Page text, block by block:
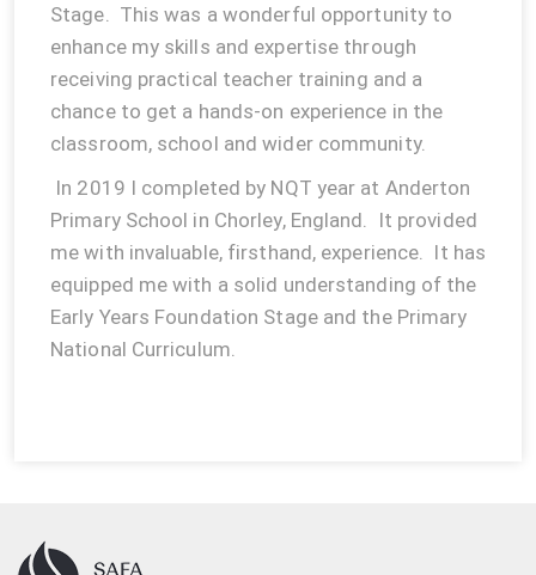
Stage. This was a wonderful opportunity to
enhance my skills and expertise through
receiving practical teacher training and a
chance to get a hands-on experience in the
classroom, school and wider community.
In 2019 I completed by NQT year at Anderton
Primary School in Chorley, England. It provided
me with invaluable, firsthand, experience. It has
equipped me with a solid understanding of the
Early Years Foundation Stage and the Primary
National Curriculum.